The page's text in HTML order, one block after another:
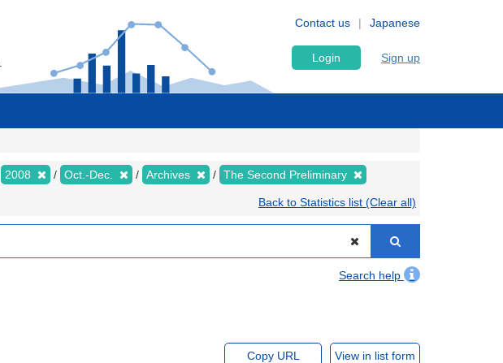
Japanese
Contact us
Login Sign up
2008 Oct.-Dec. Archives The Second Preliminary
Back to Statistics list (Clear all)
Search help
Copy URL View in list form